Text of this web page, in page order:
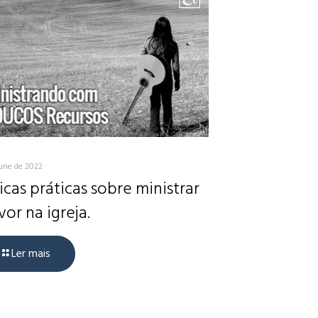
de 2022
práticas sobre ministrar
na igreja.
Ler mais